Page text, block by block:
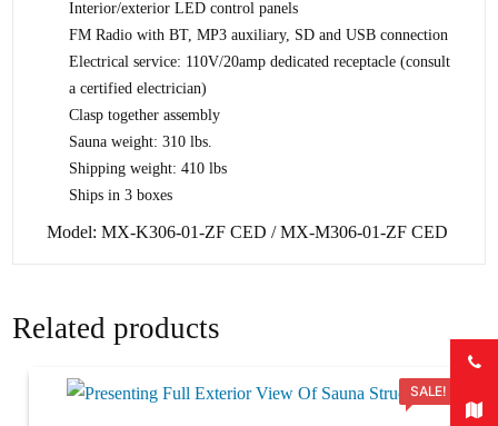
Interior/exterior LED control panels
FM Radio with BT, MP3 auxiliary, SD and USB connection
Electrical service: 110V/20amp dedicated receptacle (consult
a certified electrician)
Clasp together assembly
Sauna weight: 310 lbs.
Shipping weight: 410 lbs
Ships in 3 boxes
Model: MX-K306-01-ZF CED / MX-M306-01-ZF CED
Related products
SALE!